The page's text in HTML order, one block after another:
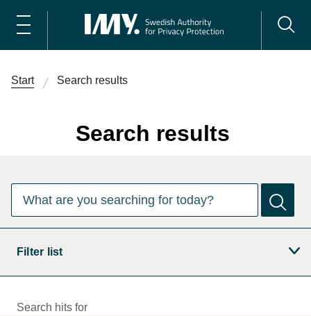
Start Search results
Search results
suggestions. Use the arrow keys to navigate the
Filter list
Search hits for